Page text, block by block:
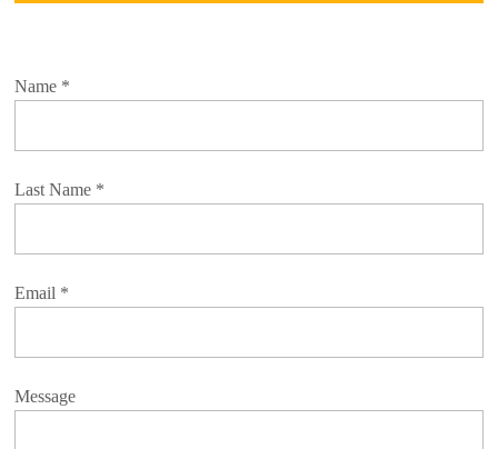
Name *
Last Name *
Email *
Message